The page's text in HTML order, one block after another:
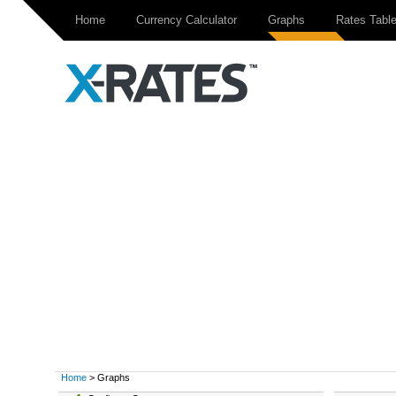
Home Currency Calculator Graphs Rates Table
Home > Graphs